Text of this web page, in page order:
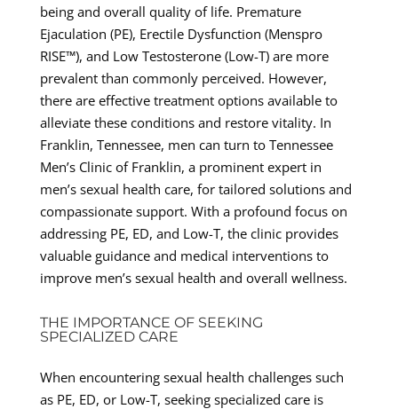
being and overall quality of life. Premature
Ejaculation (PE), Erectile Dysfunction (Menspro
RISE™), and Low Testosterone (Low-T) are more
prevalent than commonly perceived. However,
there are effective treatment options available to
alleviate these conditions and restore vitality. In
Franklin, Tennessee, men can turn to Tennessee
Men’s Clinic of Franklin, a prominent expert in
men’s sexual health care, for tailored solutions and
compassionate support. With a profound focus on
addressing PE, ED, and Low-T, the clinic provides
valuable guidance and medical interventions to
improve men’s sexual health and overall wellness.
THE IMPORTANCE OF SEEKING
SPECIALIZED CARE
When encountering sexual health challenges such
as PE, ED, or Low-T, seeking specialized care is